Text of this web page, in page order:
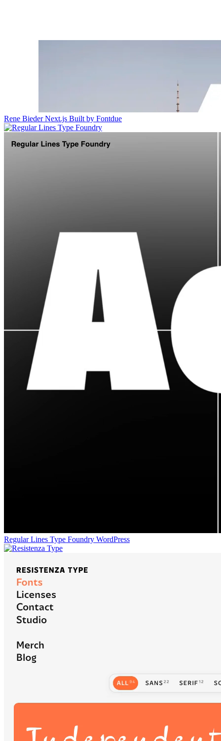
Rene Bieder Next.js Built by Fontdue
Regular Lines Type Foundry WordPress